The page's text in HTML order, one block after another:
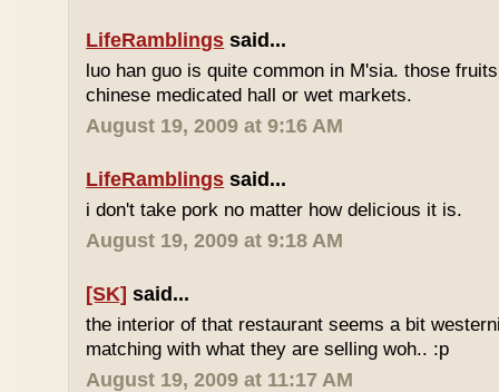
LifeRamblings said...
luo han guo is quite common in M'sia. those
chinese medicated hall or wet markets.
August 19, 2009 at 9:16 AM
LifeRamblings said...
i don't take pork no matter how delicious it is.
August 19, 2009 at 9:18 AM
[SK] said...
the interior of that restaurant seems a bit
matching with what they are selling woh.. :p
August 19, 2009 at 11:17 AM